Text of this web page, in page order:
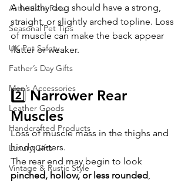
Arthritis in Pets
Seasonal Pet Tips
UK Pet Safety
Father’s Day Gifts
Men’s Accessories
Leather Goods
Handcrafted Products
Luxury Gifts
Vintage & Rustic Style
A healthy dog should have a strong,
straight, or slightly arched topline. Loss
of muscle can make the back appear
flatter or weaker.
2️⃣ Narrower Rear
Muscles
Loss of muscle mass in the thighs and
hindquarters.
The rear end may begin to look
pinched, hollow, or less rounded,